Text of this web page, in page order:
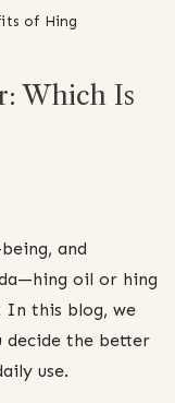
of Hing
Which Is
and
oil or hing
In this blog, we
decide the better
use.